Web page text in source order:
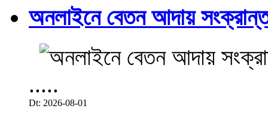
অনলাইনে বেতন আদায়
.....
Dt: 2026-08-01